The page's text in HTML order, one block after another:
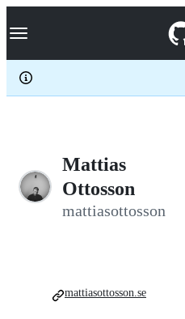
k
p
c
Navigation Menu
Mattias
Ottosson
mattiasottosson
mattiasottosson.se